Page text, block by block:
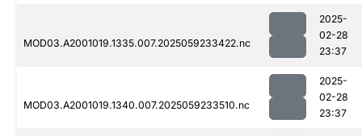
MOD03.A2001019.1335.007.2025059233422.nc
2025-
02-28
23:37
MOD03.A2001019.1340.007.2025059233510.nc
2025-
02-28
23:37